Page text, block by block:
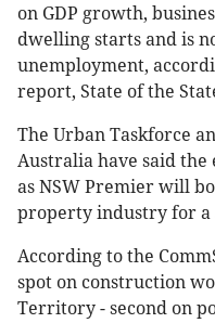
on GDP growth,
dwelling starts and is
unemployment,
report, State of the
The Urban Taskforce
Australia have said
as NSW Premier will
property industry for a
According to the
spot on construction
Territory - second on